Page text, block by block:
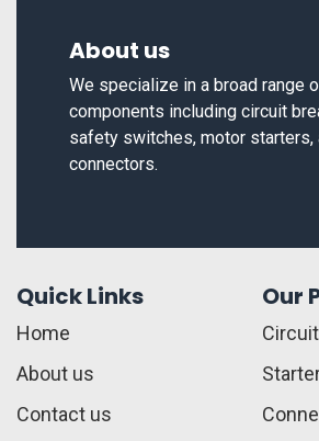
About us
We specialize in a broad range
components including circuit
safety switches, motor starters,
connectors.
Quick Links
Home
About us
Contact us
Our